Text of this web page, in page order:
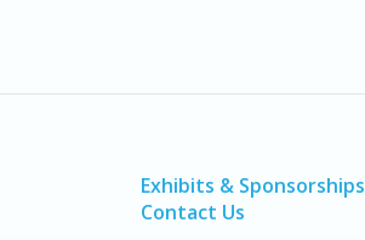
Exhibits & Sponsorships
Contact Us